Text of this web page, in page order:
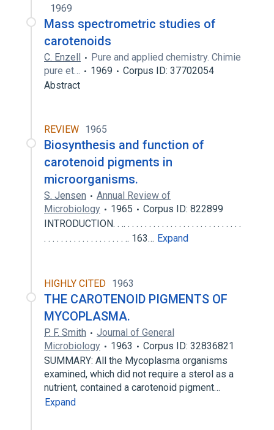
1969
Mass spectrometric studies of
carotenoids
C. Enzell
Pure and applied chemistry. Chimie
pure et…
1969
Corpus ID: 37702054
Abstract
REVIEW 1965
Biosynthesis and function of
carotenoid pigments in
microorganisms.
S. Jensen
Annual Review of
Microbiology
1965
Corpus ID: 822899
INTRODUCTION. . .. . . . . . . . . . . . . . . . . . . . . . . . . . . .
. . . . . . . . . . . . . . . . . . . .. 163… Expand
HIGHLY CITED 1963
THE CAROTENOID PIGMENTS OF
MYCOPLASMA.
P. F. Smith
Journal of General
Microbiology
1963
Corpus ID: 32836821
SUMMARY: All the Mycoplasma organisms
examined, which did not require a sterol as a
nutrient, contained a carotenoid pigment…
Expand